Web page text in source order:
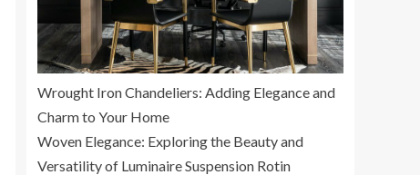
Wrought Iron Chandeliers: Adding Elegance and
Charm to Your Home
Woven Elegance: Exploring the Beauty and
Versatility of Luminaire Suspension Rotin